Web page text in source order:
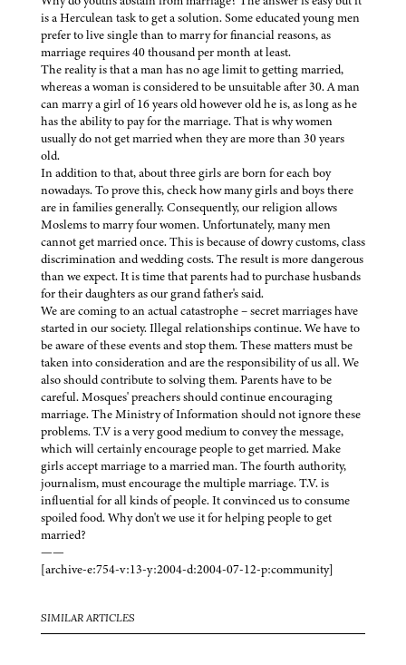
is a Herculean task to get a solution. Some educated young men
prefer to live single than to marry for financial reasons, as
marriage requires 40 thousand per month at least.
The reality is that a man has no age limit to getting married,
whereas a woman is considered to be unsuitable after 30. A man
can marry a girl of 16 years old however old he is, as long as he
has the ability to pay for the marriage. That is why women
usually do not get married when they are more than 30 years
old.
In addition to that, about three girls are born for each boy
nowadays. To prove this, check how many girls and boys there
are in families generally. Consequently, our religion allows
Moslems to marry four women. Unfortunately, many men
cannot get married once. This is because of dowry customs, class
discrimination and wedding costs. The result is more dangerous
than we expect. It is time that parents had to purchase husbands
for their daughters as our grand father's said.
We are coming to an actual catastrophe – secret marriages have
started in our society. Illegal relationships continue. We have to
be aware of these events and stop them. These matters must be
taken into consideration and are the responsibility of us all. We
also should contribute to solving them. Parents have to be
careful. Mosques' preachers should continue encouraging
marriage. The Ministry of Information should not ignore these
problems. T.V is a very good medium to convey the message,
which will certainly encourage people to get married. Make
girls accept marriage to a married man. The fourth authority,
journalism, must encourage the multiple marriage. T.V. is
influential for all kinds of people. It convinced us to consume
spoiled food. Why don't we use it for helping people to get
married?
——
[archive-e:754-v:13-y:2004-d:2004-07-12-p:community]
SIMILAR ARTICLES